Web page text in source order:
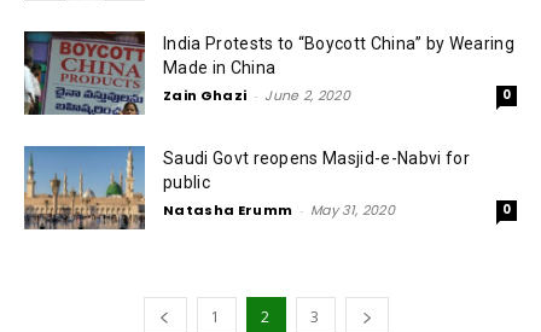
India Protests to “Boycott China” by Wearing
Made in China
Zain Ghazi - June 2, 2020 0
Saudi Govt reopens Masjid-e-Nabvi for
public
Natasha Erumm - May 31, 2020 0
1 2 3